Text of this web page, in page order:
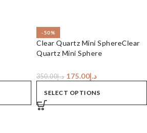
-50%
Clear Quartz Mini SphereClear
Quartz Mini Sphere
د.إ350.00 د.إ175.00
SELECT OPTIONS